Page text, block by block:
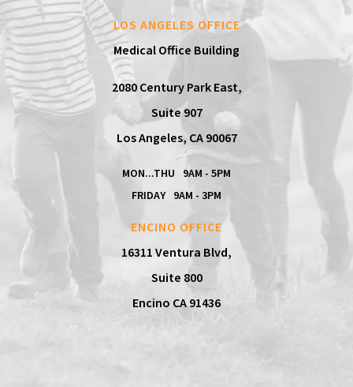
LOS ANGELES OFFICE
Medical Office Building
2080 Century Park East,
Suite 907
Los Angeles, CA 90067
MON...THU 9AM - 5PM
FRIDAY 9AM - 3PM
ENCINO OFFICE
16311 Ventura Blvd,
Suite 800
Encino CA 91436